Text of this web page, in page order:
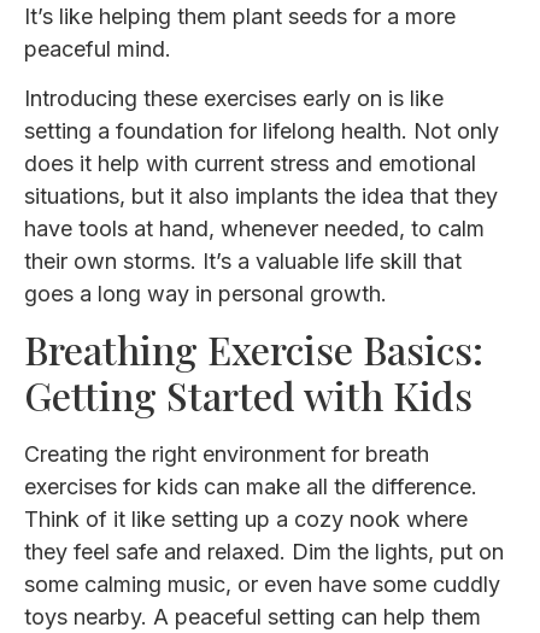
It’s like helping them plant seeds for a more
peaceful mind.
Introducing these exercises early on is like
setting a foundation for lifelong health. Not only
does it help with current stress and emotional
situations, but it also implants the idea that they
have tools at hand, whenever needed, to calm
their own storms. It’s a valuable life skill that
goes a long way in personal growth.
Breathing Exercise Basics:
Getting Started with Kids
Creating the right environment for breath
exercises for kids can make all the difference.
Think of it like setting up a cozy nook where
they feel safe and relaxed. Dim the lights, put on
some calming music, or even have some cuddly
toys nearby. A peaceful setting can help them